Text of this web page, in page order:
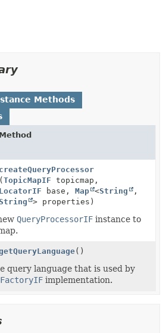
Methods
Method
createQueryProcessor
( TopicMapIF topicmap,
LocatorIF base, Map <String
,
> properties)
QueryProcessorIF instance to
()
query language that is used by
implementation.